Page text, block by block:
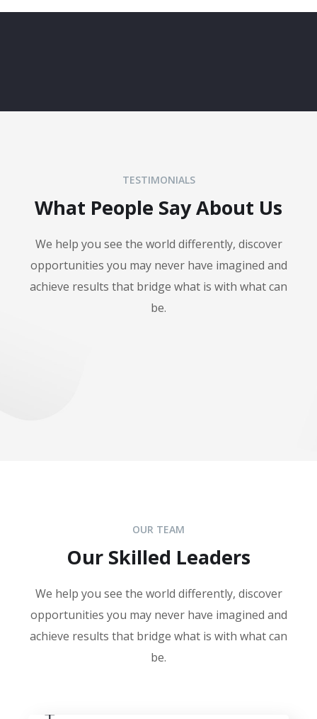
TESTIMONIALS
What People Say About Us
We help you see the world differently, discover
opportunities you may never have imagined and
achieve results that bridge what is with what can
be.
OUR TEAM
Our Skilled Leaders
We help you see the world differently, discover
opportunities you may never have imagined and
achieve results that bridge what is with what can
be.